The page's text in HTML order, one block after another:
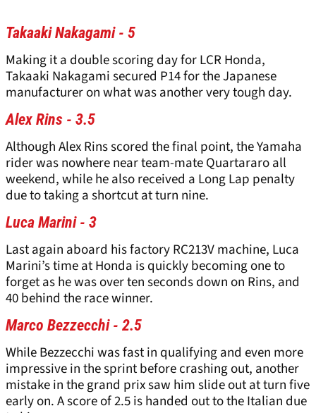
Takaaki Nakagami - 5
Making it a double scoring day for LCR Honda,
Takaaki Nakagami secured P14 for the Japanese
manufacturer on what was another very tough day.
Alex Rins - 3.5
Although Alex Rins scored the final point, the Yamaha
rider was nowhere near team-mate Quartararo all
weekend, while he also received a Long Lap penalty
due to taking a shortcut at turn nine.
Luca Marini - 3
Last again aboard his factory RC213V machine, Luca
Marini’s time at Honda is quickly becoming one to
forget as he was over ten seconds down on Rins, and
40 behind the race winner.
Marco Bezzecchi - 2.5
While Bezzecchi was fast in qualifying and even more
impressive in the sprint before crashing out, another
mistake in the grand prix saw him slide out at turn five
early on. A score of 2.5 is handed out to the Italian due